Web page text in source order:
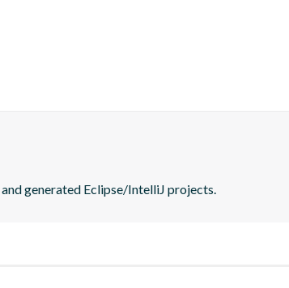
generated Eclipse/IntelliJ projects.